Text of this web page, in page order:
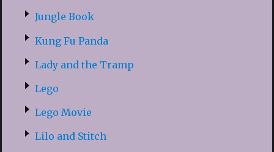
Jungle Book
Kung Fu Panda
Lady and the Tramp
Lego
Lego Movie
Lilo and Stitch